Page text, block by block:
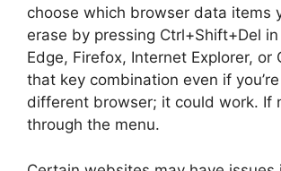
choose which browser data items
erase by pressing Ctrl+Shift+Del
Edge, Firefox, Internet Explorer, or
that key combination even if
different browser; it could work. If
through the menu.